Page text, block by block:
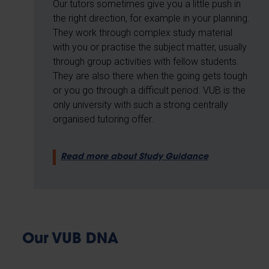
Our tutors sometimes give you a little push in
the right direction, for example in your planning.
They work through complex study material
with you or practise the subject matter, usually
through group activities with fellow students.
They are also there when the going gets tough
or you go through a difficult period. VUB is the
only university with such a strong centrally
organised tutoring offer.
Read more about Study Guidance
Our VUB DNA